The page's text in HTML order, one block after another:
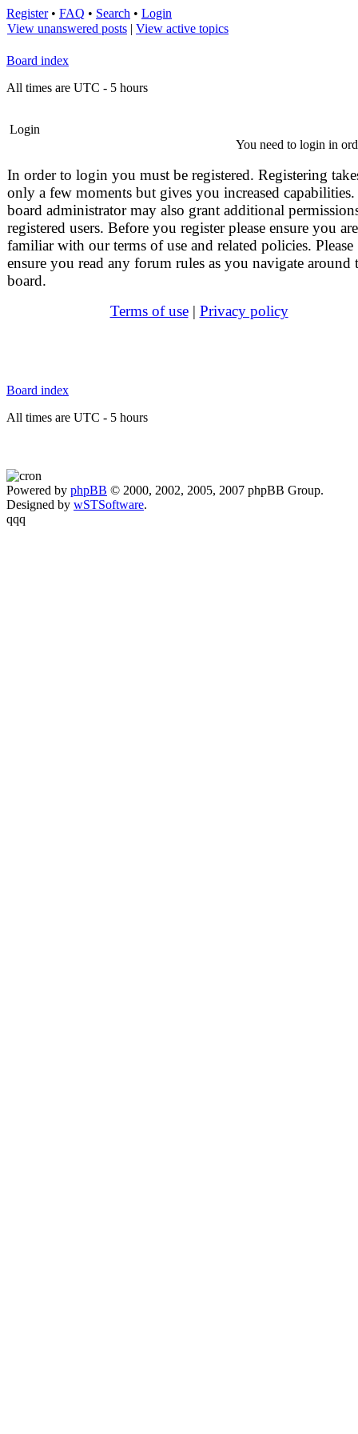
Register• FAQ • Search • Login
View unanswered posts | View active topics
Board index
All times are UTC - 5 hours
Login
You need to login in
In order to login you must be registered. Registering
only a few moments but gives you increased
board administrator may also grant additional
registered users. Before you register please ensure you are
familiar with our terms of use and related policies. Please
ensure you read any forum rules as you navigate around
board.
Terms of use| Privacy policy
Board index
All times are UTC - 5 hours
Powered by phpBB © 2000, 2002, 2005, 2007 phpBB Group.
Designed by wSTSoftware.
qqq